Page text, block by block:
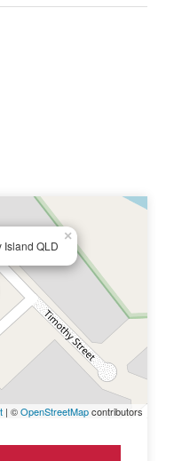
Island QLD
×
| ©OpenStreetMapcontributors